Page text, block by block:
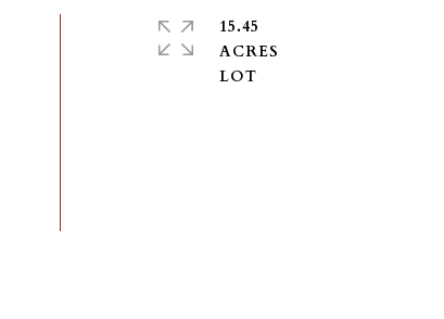
15.45
ACRES